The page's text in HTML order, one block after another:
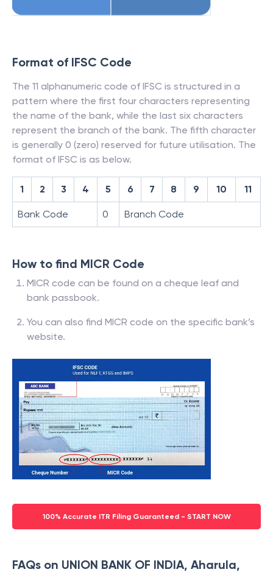
Format of IFSC Code
The 11 alphanumeric code of IFSC is structured in a
pattern where the first four characters representing
the name of the bank, while the last six characters
represent the branch of the bank. The fifth character
is generally 0 (zero) reserved for future utilisation. The
format of IFSC is as below.
1 2 3 4 5 6 7 8 9 10 11
Bank Code 0 Branch Code
How to find MICR Code
MICR code can be found on a cheque leaf and
bank passbook.
You can also find MICR code on the specific bank’s
website.
100% Accurate ITR Filing Guaranteed - START NOW
FAQs on UNION BANK OF INDIA, Aharula,